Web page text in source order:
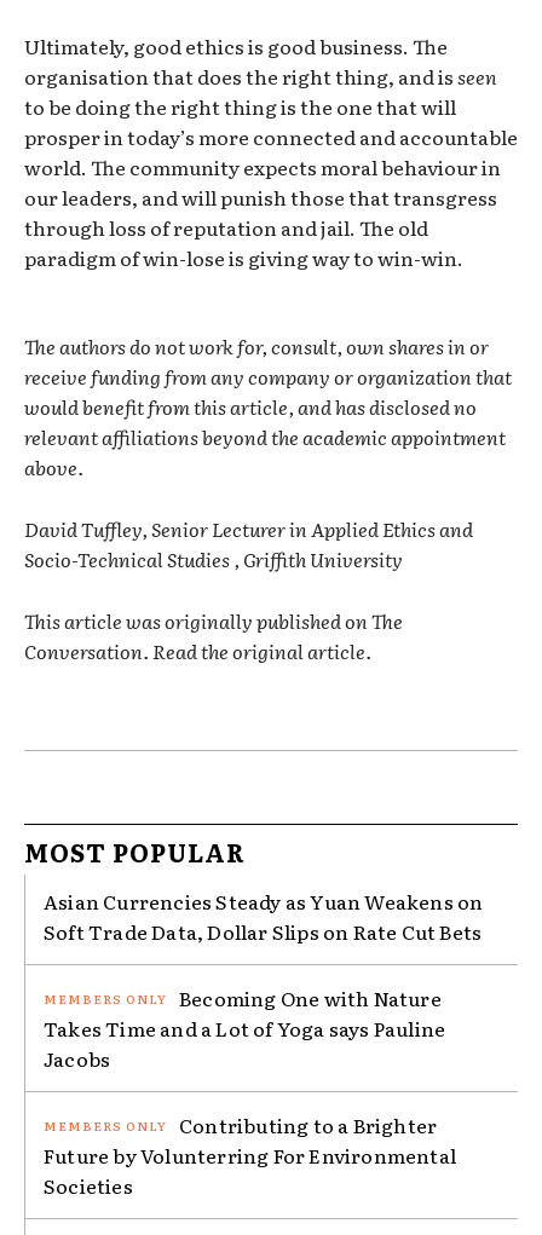
Ultimately, good ethics is good business. The
organisation that does the right thing, and isseen
to be doing the right thing is the one that will
prosper in today’s more connected and accountable
world. The community expects moral behaviour in
our leaders, and will punish those that transgress
through loss of reputation and jail. The old
paradigm of win-lose is giving way to win-win.
The authors do not work for, consult, own shares in or
receive funding from any company or organization that
would benefit from this article, and has disclosed no
relevant affiliations beyond the academic appointment
above.
David Tuffley, Senior Lecturer in Applied Ethics and
Socio-Technical Studies , Griffith University
This article was originally published on The
Conversation. Read the original article.
MOST POPULAR
Asian Currencies Steady as Yuan Weakens on
Soft Trade Data, Dollar Slips on Rate Cut Bets
Becoming One with Nature
Takes Time and a Lot of Yoga says Pauline
Jacobs
Contributing to a Brighter
Future by Volunterring For Environmental
Societies